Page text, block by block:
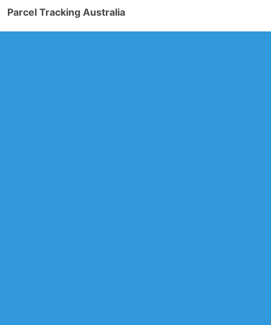
Parcel Tracking Australia